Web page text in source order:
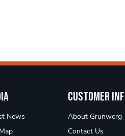
News
Customer
About Grunwerg
Contact Us